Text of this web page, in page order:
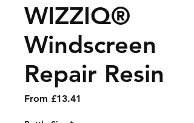
WIZZIQ®
Windscreen
Repair Resin
From £13.41